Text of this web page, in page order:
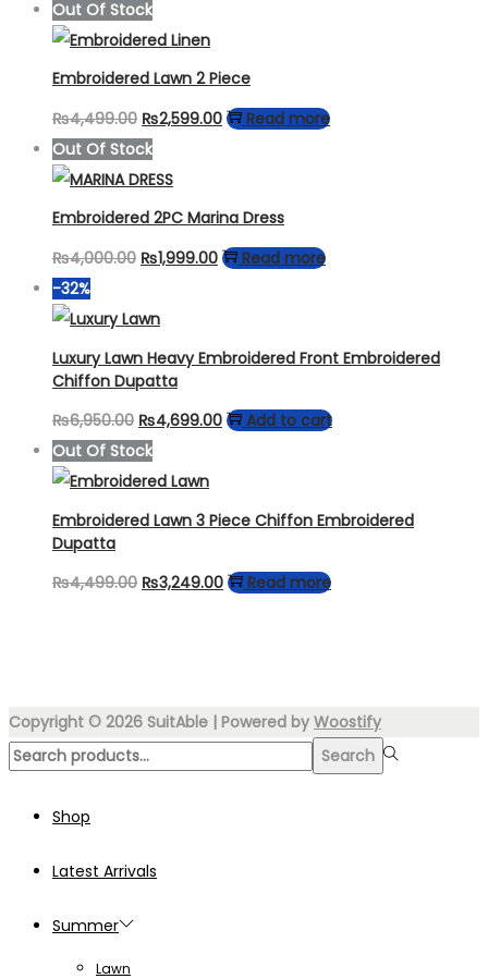
Out Of Stock
Embroidered Lawn 2 Piece
₨4,499.00 Original
price
was:
₨4,499.00.
₨2,599.00Current
₨2,599.00.
Read more
Out Of Stock
Embroidered 2PC Marina Dress
₨4,000.00 Original
was:
₨4,000.00.
₨1,999.00Current
₨1,999.00.
Read more
-32%
Luxury Lawn Heavy Embroidered Front Embroidered
Chiffon Dupatta
₨6,950.00 Original
price
was:
₨6,950.00.
₨4,699.00Current
₨4,699.00.
Add to cart
Out Of Stock
Embroidered Lawn 3 Piece Chiffon Embroidered
Dupatta
₨4,499.00 Original
₨3,249.00Current
Read more
Copyright © 2026 SuitAble | Powered by Woostify
Search
Search
Shop
Latest Arrivals
Summer
Lawn